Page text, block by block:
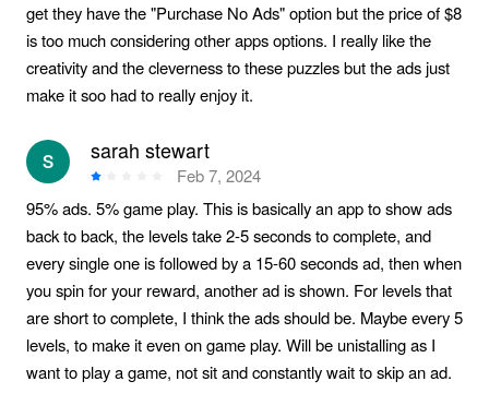
get they have the "Purchase No Ads" option but the price of $8
is too much considering other apps options. I really like the
creativity and the cleverness to these puzzles but the ads just
make it soo had to really enjoy it.
sarah stewart
Feb 7, 2024
95% ads. 5% game play. This is basically an app to show ads
back to back, the levels take 2-5 seconds to complete, and
every single one is followed by a 15-60 seconds ad, then when
you spin for your reward, another ad is shown. For levels that
are short to complete, I think the ads should be. Maybe every 5
levels, to make it even on game play. Will be unistalling as I
want to play a game, not sit and constantly wait to skip an ad.